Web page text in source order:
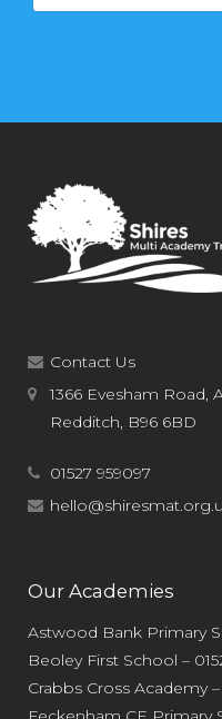
Contact Us
1366 Evesham Road,
Redditch, B96 6BD
01527 959097
Our Academies
Astwood Bank Primary
Beoley First School –
Crabbs Cross Academy –